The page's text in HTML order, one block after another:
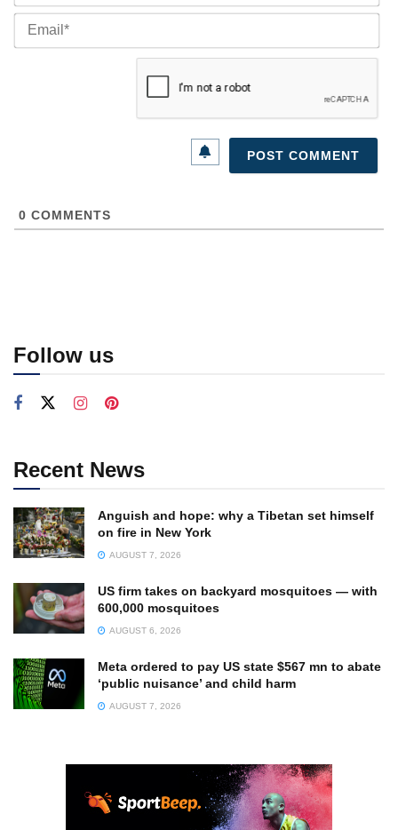
0 COMMENTS
Follow us
Recent News
Anguish and hope: why a Tibetan set himself
on fire in New York
AUGUST 7, 2026
US firm takes on backyard mosquitoes — with
600,000 mosquitoes
AUGUST 6, 2026
Meta ordered to pay US state $567 mn to abate
‘public nuisance’ and child harm
AUGUST 7, 2026